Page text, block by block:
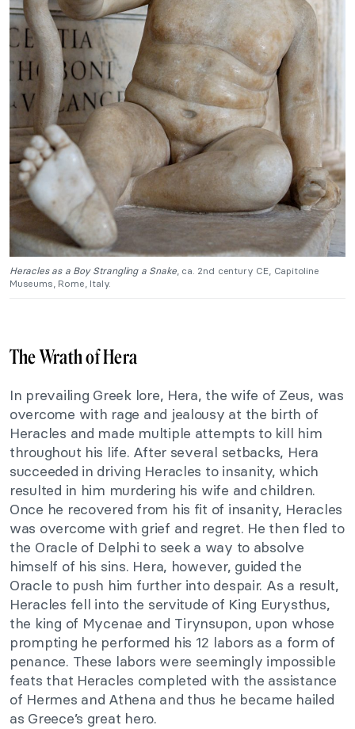
Heracles as a Boy Strangling a Snake, ca. 2nd century CE, Capitoline
Museums, Rome, Italy.
The Wrath of Hera
In prevailing Greek lore, Hera, the wife of Zeus, was
overcome with rage and jealousy at the birth of
Heracles and made multiple attempts to kill him
throughout his life. After several setbacks, Hera
succeeded in driving Heracles to insanity, which
resulted in him murdering his wife and children.
Once he recovered from his fit of insanity, Heracles
was overcome with grief and regret. He then fled to
the Oracle of Delphi to seek a way to absolve
himself of his sins. Hera, however, guided the
Oracle to push him further into despair. As a result,
Heracles fell into the servitude of King Eurysthus,
the king of Mycenae and Tirynsupon, upon whose
prompting he performed his 12 labors as a form of
penance. These labors were seemingly impossible
feats that Heracles completed with the assistance
of Hermes and Athena and thus he became hailed
as Greece’s great hero.